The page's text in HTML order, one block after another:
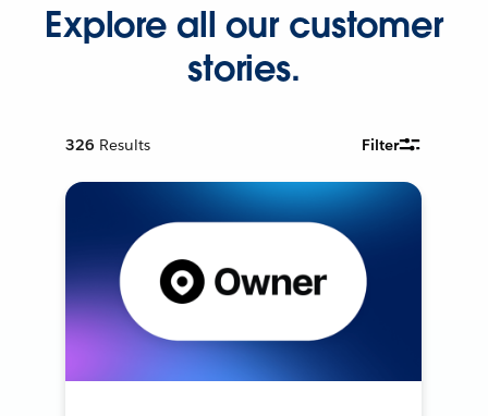
Explore all our customer
stories.
326 Results Filter